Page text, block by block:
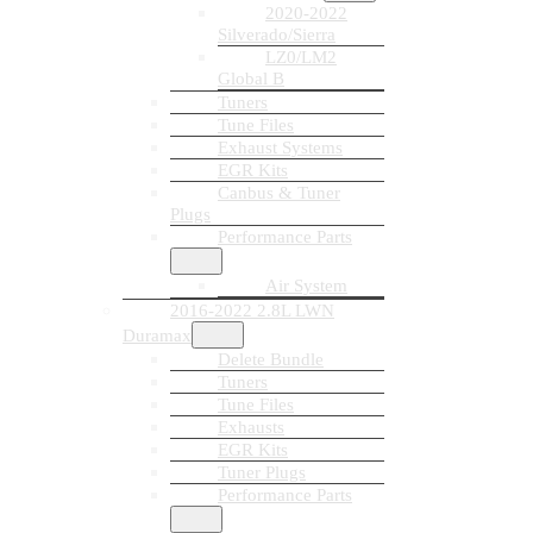
2020-2022
Silverado/Sierra
LZ0/LM2
Global B
Tuners
Tune Files
Exhaust Systems
EGR Kits
Canbus & Tuner
Plugs
Performance Parts
Air System
2016-2022 2.8L LWN
Duramax
Delete Bundle
Tuners
Tune Files
Exhausts
EGR Kits
Tuner Plugs
Performance Parts